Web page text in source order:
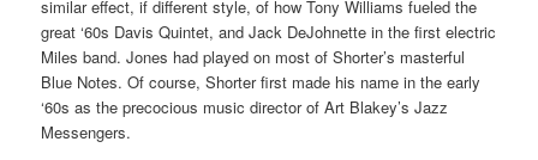
similar effect, if different style, of how Tony Williams fueled the
great ‘60s Davis Quintet, and Jack DeJohnette in the first electric
Miles band. Jones had played on most of Shorter’s masterful
Blue Notes. Of course, Shorter first made his name in the early
‘60s as the precocious music director of Art Blakey’s Jazz
Messengers.